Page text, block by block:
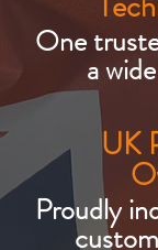
One
a
UK
Proudly